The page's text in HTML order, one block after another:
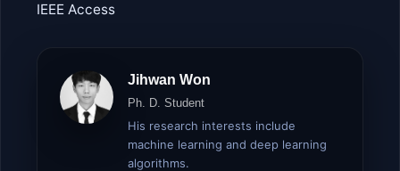
IEEE Access
Jihwan Won
Ph. D. Student
His research interests include
machine learning and deep learning
algorithms.